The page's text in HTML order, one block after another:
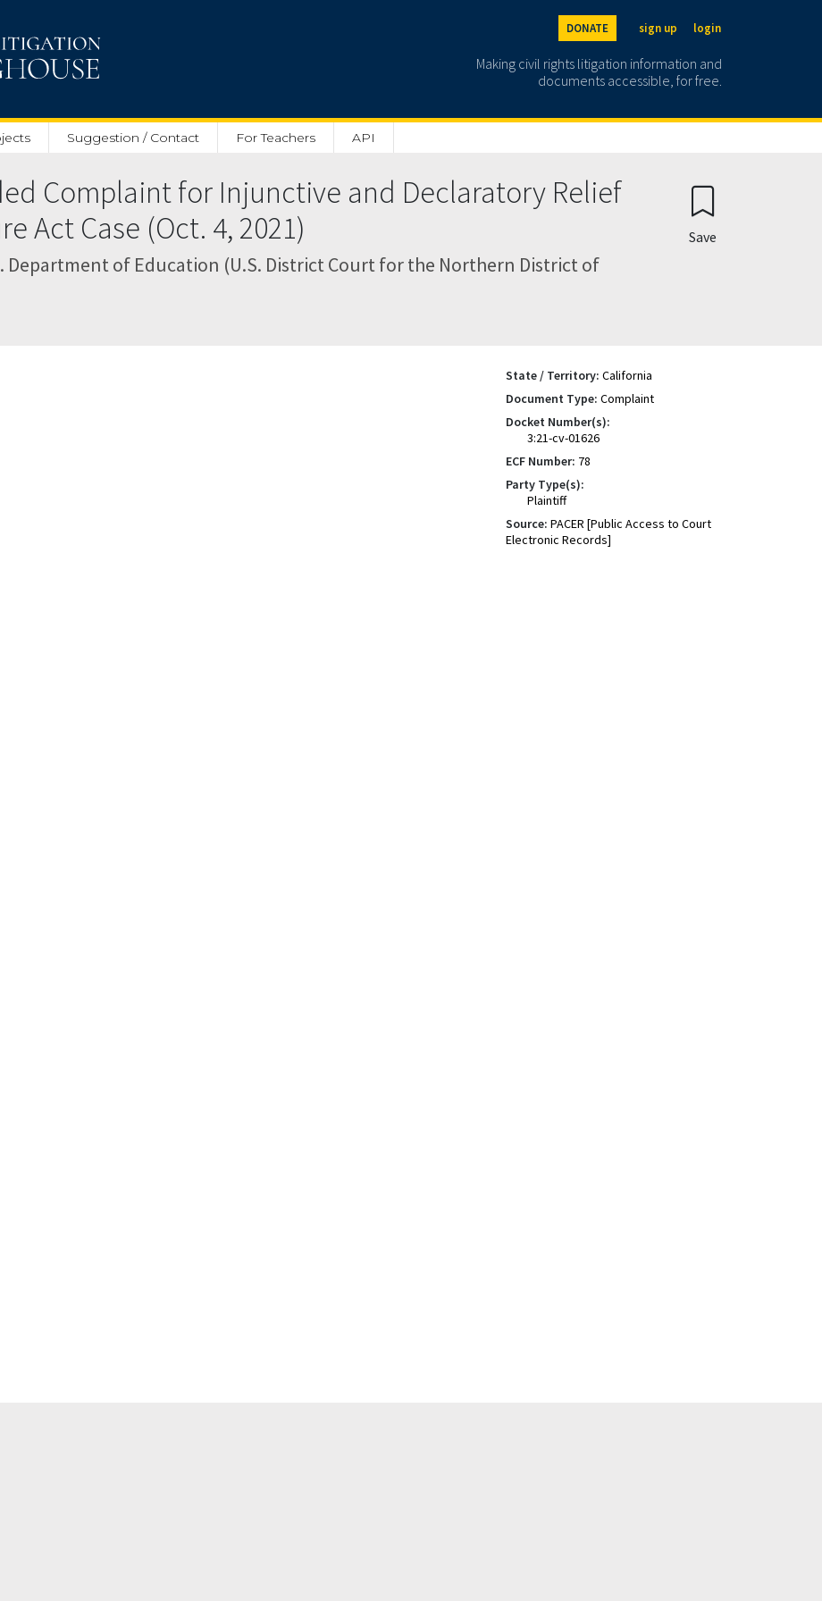
DONATE sign up login
Making civil rights litigation information and
documents accessible, for free.
Suggestion / Contact For Teachers API
Complaint for Injunctive and Declaratory Relief
Act Case (Oct. 4, 2021)
Department of Education (U.S. District Court for the Northern District of
Save
State / Territory: California
Document Type: Complaint
Docket Number(s):
3:21-cv-01626
ECF Number: 78
Party Type(s):
Plaintiff
Source: PACER [Public Access to Court
Electronic Records]